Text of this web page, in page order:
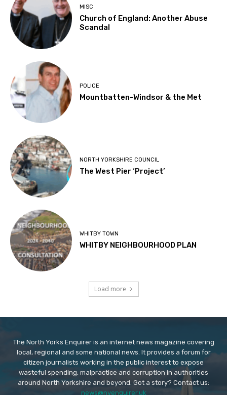
MISC
Church of England: Another Abuse
Scandal
POLICE
Mountbatten-Windsor & the Met
NORTH YORKSHIRE COUNCIL
The West Pier ‘Project’
WHITBY TOWN
WHITBY NEIGHBOURHOOD PLAN
Load more
The North Yorks Enquirer is an internet news magazine covering
local, regional and some national news. It provides a forum for
citizen journalists working in the public interest to expose
wasteful spending, malpractice and corruption in authorities
around North Yorkshire and beyond. Got a story? Contact us:
news@nyenquirer.uk